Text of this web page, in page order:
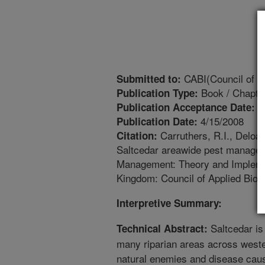
Submitted to: CABI(Council of
Publication Type: Book /
Publication Acceptance Date:
Publication Date: 4/15/2008
Citation: Carruthers, R.I.,
Saltcedar areawide pest
Management: Theory and
Kingdom: Council of Applied
Interpretive Summary:
Technical Abstract: Saltcedar
many riparian areas across
natural enemies and disease